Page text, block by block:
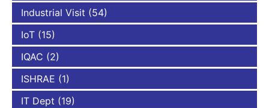
Industrial Visit (54)
IoT (15)
IQAC (2)
ISHRAE (1)
IT Dept (19)